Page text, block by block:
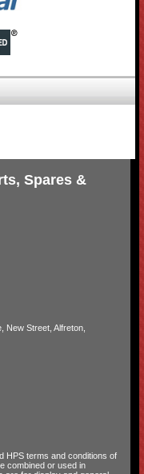
Spares &
New Street, Alfreton,
HPS terms and conditions of
combined or used in